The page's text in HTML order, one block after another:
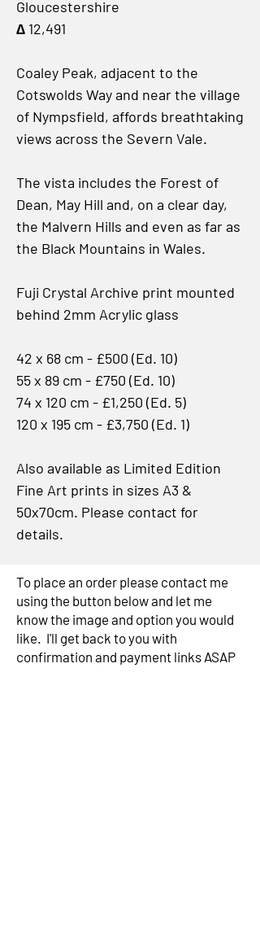
Gloucestershire
∆ 12,491
Coaley Peak, adjacent to the
Cotswolds Way and near the village
of Nympsfield, affords breathtaking
views across the Severn Vale.
The vista includes the Forest of
Dean, May Hill and, on a clear day,
the Malvern Hills and even as far as
the Black Mountains in Wales.
Fuji Crystal Archive print mounted
behind 2mm Acrylic glass
42 x 68 cm - £500 (Ed. 10)
55 x 89 cm - £750 (Ed. 10)
74 x 120 cm - £1,250 (Ed. 5)
120 x 195 cm - £3,750 (Ed. 1)
Also available as Limited Edition
Fine Art prints in sizes A3 &
50x70cm. Please contact for
details.
To place an order please contact me
using the button below and let me
know the image and option you would
like. I'll get back to you with
confirmation and payment links ASAP